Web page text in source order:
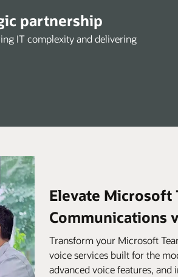
partnership
IT complexity and delivering
Elevate Microsoft
Communications
Transform your Microsoft
voice services built for the
advanced voice features,